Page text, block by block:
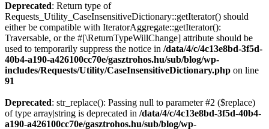
Deprecated: Return type of
Requests_Utility_CaseInsensitiveDictionary::getIterator() should
either be compatible with IteratorAggregate::getIterator():
Traversable, or the #[\ReturnTypeWillChange] attribute should be
used to temporarily suppress the notice in /data/4/c/4c13e8bd-3f5d-
40b4-a190-a426100cc70e/gasztrohos.hu/sub/blog/wp-
includes/Requests/Utility/CaseInsensitiveDictionary.php on line
91
Deprecated: str_replace(): Passing null to parameter #2 ($replace)
of type array|string is deprecated in /data/4/c/4c13e8bd-3f5d-40b4-
a190-a426100cc70e/gasztrohos.hu/sub/blog/wp-